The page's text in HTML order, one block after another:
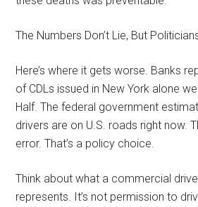
The Numbers Don’t Lie, But
Here’s where it gets worse. Banks
of CDLs issued in New York alone
Half. The federal government
drivers are on U.S. roads right now.
error. That’s a policy choice.
Think about what a commercial
represents. It’s not permission to